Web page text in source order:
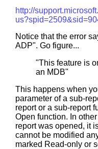
http://
Notice that the error
ADP". Go figure...
"This feature is
an MDB"
This happens when
parameter of a sub-
report or a sub-report
Open function. In
report was opened, it
cannot be modified
marked Read-only or